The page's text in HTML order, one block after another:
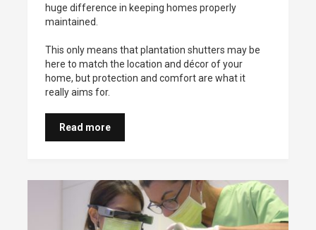
huge difference in keeping homes properly
maintained.
This only means that plantation shutters may be
here to match the location and décor of your
home, but protection and comfort are what it
really aims for.
Read more